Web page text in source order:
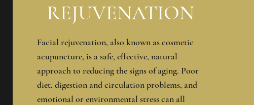
REJUVENATION
Facial rejuvenation, also known as cosmetic
acupuncture, is a safe, effective, natural
approach to reducing the signs of aging. Poor
diet, digestion and circulation problems, and
emotional or environmental stress can all